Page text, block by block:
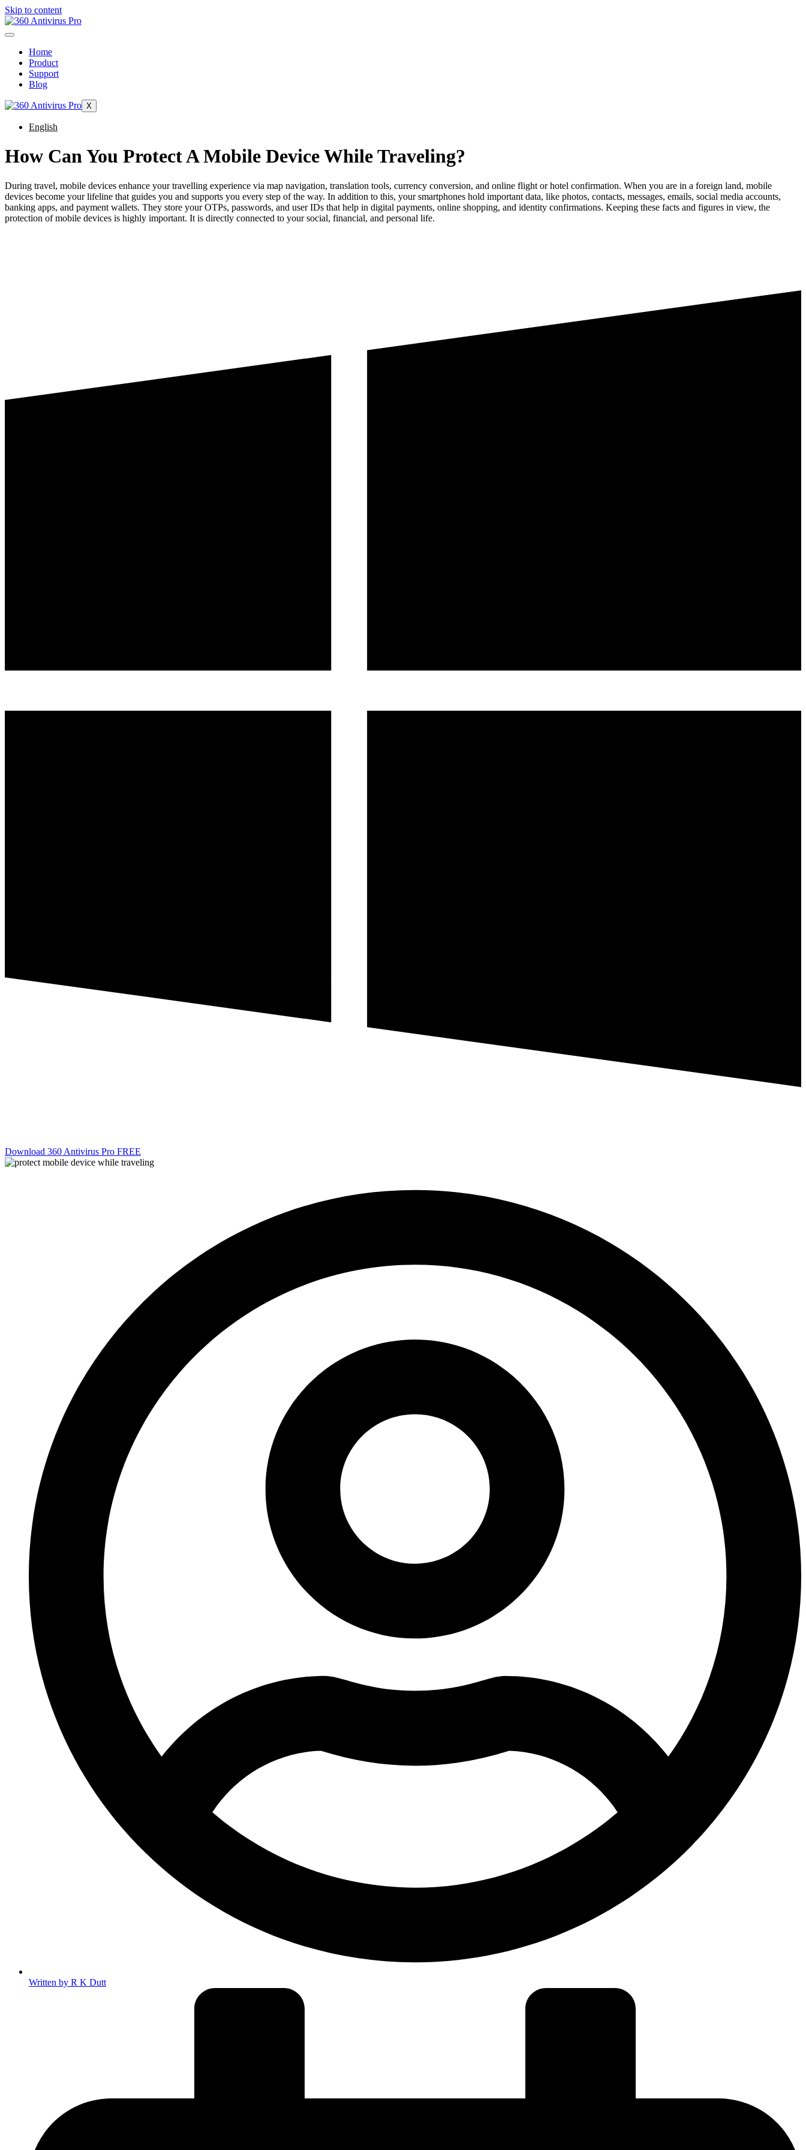
Skip to content
Home
Product
Support
Blog
X
English
How Can You Protect A Mobile Device While Traveling?
During travel, mobile devices enhance your travelling experience via map navigation, translation tools, currency conversion, and online flight or hotel confirmation. When you are in a foreign land, mobile
devices become your lifeline that guides you and supports you every step of the way. In addition to this, your smartphones hold important data, like photos, contacts, messages, emails, social media accounts,
banking apps, and payment wallets. They store your OTPs, passwords, and user IDs that help in digital payments, online shopping, and identity confirmations. Keeping these facts and figures in view, the
protection of mobile devices is highly important. It is directly connected to your social, financial, and personal life.
Download 360 Antivirus Pro FREE
Written by R K Dutt